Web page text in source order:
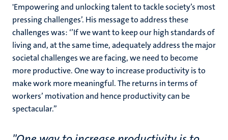
'Empowering and unlocking talent to tackle society’s most
pressing challenges’. His message to address these
challenges was: ‘’If we want to keep our high standards of
living and, at the same time, adequately address the major
societal challenges we are facing, we need to become
more productive. One way to increase productivity is to
make work more meaningful. The returns in terms of
workers’ motivation and hence productivity can be
spectacular.’’